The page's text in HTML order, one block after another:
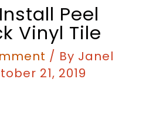
Peel
Vinyl Tile
/ By Janel
21, 2019